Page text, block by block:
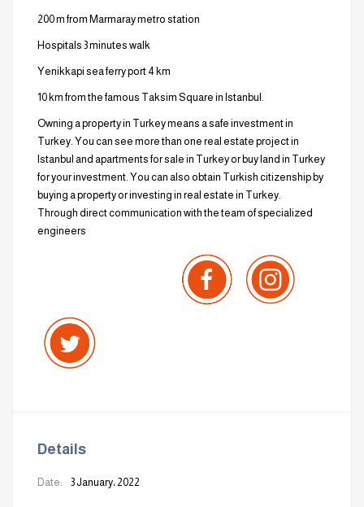
200 m from Marmaray metro station
Hospitals 3 minutes walk
Yenikkapi sea ferry port 4 km
10 km from the famous Taksim Square in Istanbul.
Owning a property in Turkey means a safe investment in
Turkey. You can see more than one real estate project in
Istanbul and apartments for sale in Turkey or buy land in Turkey
for your investment. You can also obtain Turkish citizenship by
buying a property or investing in real estate in Turkey.
Through direct communication with the team of specialized
engineers
Details
Date: 3 January، 2022